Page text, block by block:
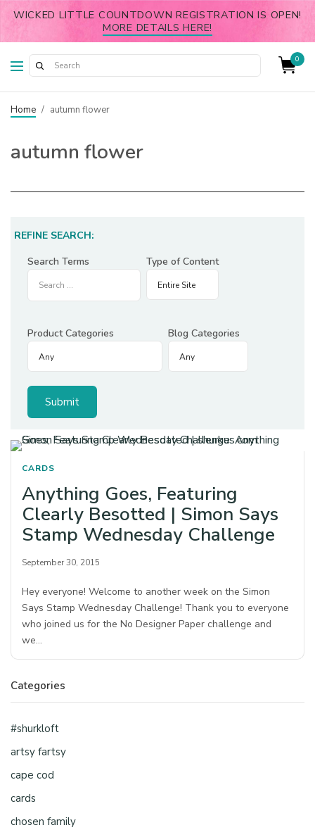
WICKED LITTLE COUNTDOWN REGISTRATION IS OPEN!
MORE DETAILS HERE!
0
Home / autumn flower
autumn flower
REFINE SEARCH:
Search Terms
Type of Content
Product Categories Blog Categories
CARDS
Anything Goes, Featuring
Clearly Besotted | Simon Says
Stamp Wednesday Challenge
September 30, 2015
Hey everyone! Welcome to another week on the Simon
Says Stamp Wednesday Challenge! Thank you to everyone
who joined us for the No Designer Paper challenge and
we…
Categories
#shurkloft
artsy fartsy
cape cod
cards
chosen family